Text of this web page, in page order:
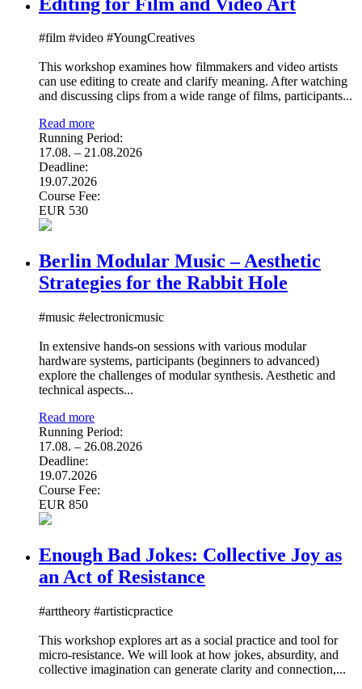
#film #video #YoungCreatives
This workshop examines how filmmakers and video artists
can use editing to create and clarify meaning. After watching
and discussing clips from a wide range of films, participants...
Read more
Running Period:
17.08. – 21.08.2026
Deadline:
19.07.2026
Course Fee:
EUR 530
Berlin Modular Music – Aesthetic
Strategies for the Rabbit Hole
#music #electronicmusic
In extensive hands-on sessions with various modular
hardware systems, participants (beginners to advanced)
explore the challenges of modular synthesis. Aesthetic and
technical aspects...
Read more
Running Period:
17.08. – 26.08.2026
Deadline:
19.07.2026
Course Fee:
EUR 850
Enough Bad Jokes: Collective Joy as
an Act of Resistance
#arttheory #artisticpractice
This workshop explores art as a social practice and tool for
micro-resistance. We will look at how jokes, absurdity, and
collective imagination can generate clarity and connection,...